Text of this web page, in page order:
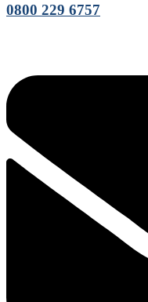
0800 229 6757